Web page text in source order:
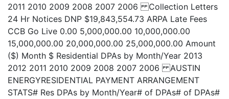
2011 2010 2009 2008 2007 2006 Collection Letters
24 Hr Notices DNP $19,843,554.73 ARPA Late Fees
CCB Go Live 0.00 5,000,000.00 10,000,000.00
15,000,000.00 20,000,000.00 25,000,000.00 Amount
($) Month $ Residential DPAs by Month/Year 2013
2012 2011 2010 2009 2008 2007 2006 AUSTIN
ENERGYRESIDENTIAL PAYMENT ARRANGEMENT
STATS# Res DPAs by Month/Year# of DPAs# of DPAs#